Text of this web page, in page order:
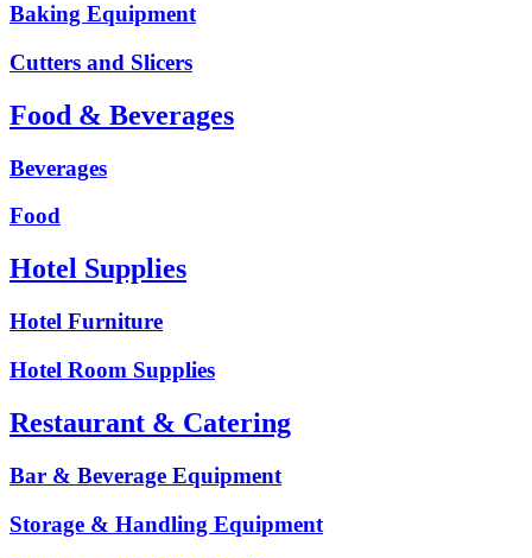
Baking Equipment
Cutters and Slicers
Food & Beverages
Beverages
Food
Hotel Supplies
Hotel Furniture
Hotel Room Supplies
Restaurant & Catering
Bar & Beverage Equipment
Storage & Handling Equipment